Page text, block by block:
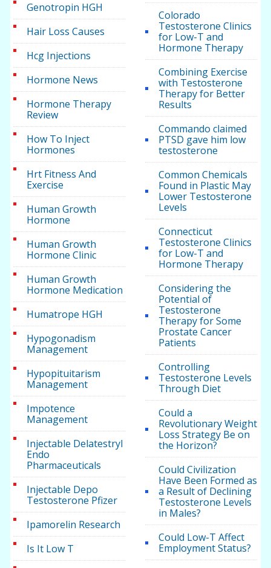
Genotropin HGH
Hair Loss Causes
Hcg Injections
Hormone News
Hormone Therapy
Review
How To Inject
Hormones
Hrt Fitness And
Exercise
Human Growth
Hormone
Human Growth
Hormone Clinic
Human Growth
Hormone Medication
Humatrope HGH
Hypogonadism
Management
Hypopituitarism
Management
Impotence
Management
Injectable Delatestryl
Endo
Pharmaceuticals
Injectable Depo
Testosterone Pfizer
Ipamorelin Research
Is It Low T
Colorado
Testosterone Clinics
for Low-T and
Hormone Therapy
Combining Exercise
with Testosterone
Therapy for Better
Results
Commando claimed
PTSD gave him low
testosterone
Common Chemicals
Found in Plastic May
Lower Testosterone
Levels
Connecticut
Testosterone Clinics
for Low-T and
Hormone Therapy
Considering the
Potential of
Testosterone
Therapy for Some
Prostate Cancer
Patients
Controlling
Testosterone Levels
Through Diet
Could a
Revolutionary Weight
Loss Strategy Be on
the Horizon?
Could Civilization
Have Been Formed as
a Result of Declining
Testosterone Levels
in Males?
Could Low-T Affect
Employment Status?